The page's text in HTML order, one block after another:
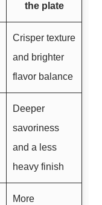
the plate
Crisper texture
and brighter
flavor balance
Deeper
savoriness
and a less
heavy finish
More